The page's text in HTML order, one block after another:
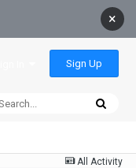
×
Sign Up
All Activity